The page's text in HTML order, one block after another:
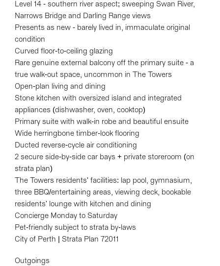
Level 14 - southern river aspect; sweeping Swan River,
Narrows Bridge and Darling Range views
Presents as new - barely lived in, immaculate original
condition
Curved floor-to-ceiling glazing
Rare genuine external balcony off the primary suite - a
true walk-out space, uncommon in The Towers
Open-plan living and dining
Stone kitchen with oversized island and integrated
appliances (dishwasher, oven, cooktop)
Primary suite with walk-in robe and beautiful ensuite
Wide herringbone timber-look flooring
Ducted reverse-cycle air conditioning
2 secure side-by-side car bays + private storeroom (on
strata plan)
The Towers residents' facilities: lap pool, gymnasium,
three BBQ/entertaining areas, viewing deck, bookable
residents' lounge with kitchen and dining
Concierge Monday to Saturday
Pet-friendly subject to strata by-laws
City of Perth | Strata Plan 72011
Outgoings